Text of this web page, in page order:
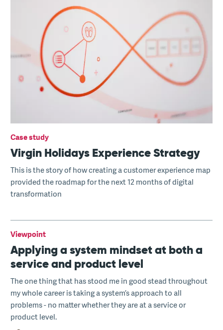
Case study
Virgin Holidays Experience Strategy
This is the story of how creating a customer experience map
provided the roadmap for the next 12 months of digital
transformation
Viewpoint
Applying a system mindset at both a
service and product level
The one thing that has stood me in good stead throughout
my whole career is taking a system’s approach to all
problems - no matter whether they are at a service or
product level.